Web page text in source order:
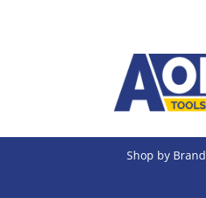
Shop by Brand